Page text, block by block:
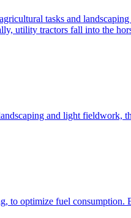
tasks and
utility tractors fall into the
and light fieldwork,
to optimize fuel